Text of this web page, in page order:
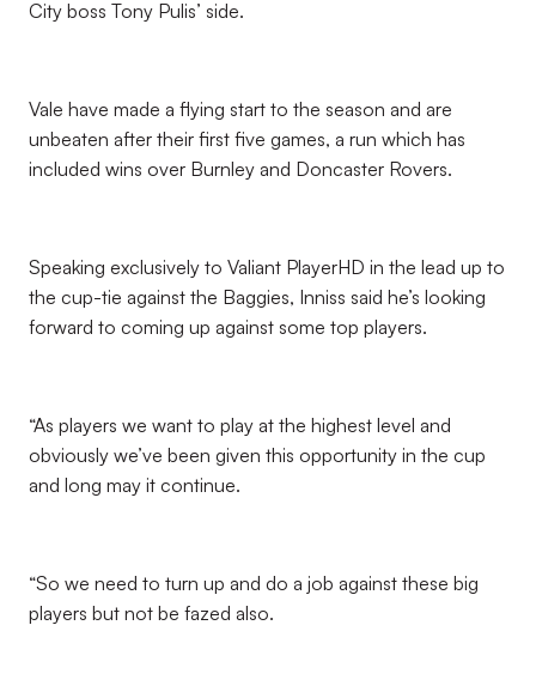
City boss Tony Pulis’ side.
Vale have made a flying start to the season and are
unbeaten after their first five games, a run which has
included wins over Burnley and Doncaster Rovers.
Speaking exclusively to Valiant PlayerHD in the lead up to
the cup-tie against the Baggies, Inniss said he’s looking
forward to coming up against some top players.
“As players we want to play at the highest level and
obviously we’ve been given this opportunity in the cup
and long may it continue.
“So we need to turn up and do a job against these big
players but not be fazed also.